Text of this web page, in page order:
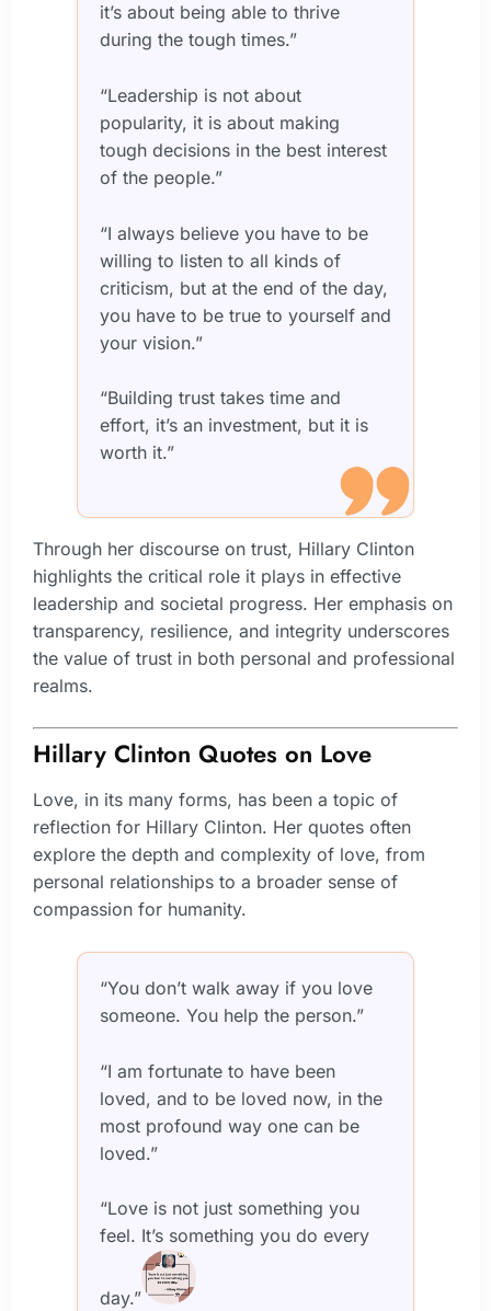
it’s about being able to thrive
during the tough times.”
“Leadership is not about
popularity, it is about making
tough decisions in the best interest
of the people.”
“I always believe you have to be
willing to listen to all kinds of
criticism, but at the end of the day,
you have to be true to yourself and
your vision.”
“Building trust takes time and
effort, it’s an investment, but it is
worth it.”
Through her discourse on trust, Hillary Clinton
highlights the critical role it plays in effective
leadership and societal progress. Her emphasis on
transparency, resilience, and integrity underscores
the value of trust in both personal and professional
realms.
Hillary Clinton Quotes on Love
Love, in its many forms, has been a topic of
reflection for Hillary Clinton. Her quotes often
explore the depth and complexity of love, from
personal relationships to a broader sense of
compassion for humanity.
“You don’t walk away if you love
someone. You help the person.”
“I am fortunate to have been
loved, and to be loved now, in the
most profound way one can be
loved.”
“Love is not just something you
feel. It’s something you do every
day.”